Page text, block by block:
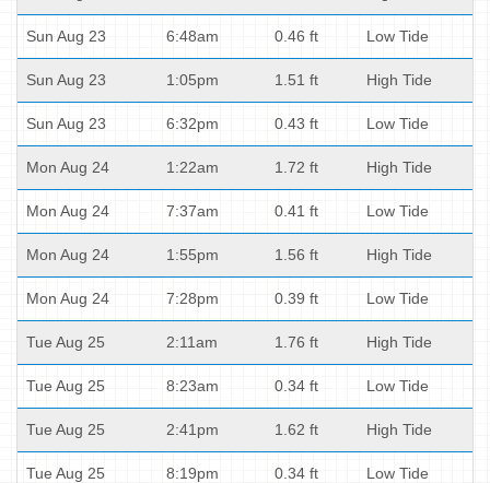
Sun Aug 23 6:48am 0.46 ft Low Tide
Sun Aug 23 1:05pm 1.51 ft High Tide
Sun Aug 23 6:32pm 0.43 ft Low Tide
Mon Aug 24 1:22am 1.72 ft High Tide
Mon Aug 24 7:37am 0.41 ft Low Tide
Mon Aug 24 1:55pm 1.56 ft High Tide
Mon Aug 24 7:28pm 0.39 ft Low Tide
Tue Aug 25 2:11am 1.76 ft High Tide
Tue Aug 25 8:23am 0.34 ft Low Tide
Tue Aug 25 2:41pm 1.62 ft High Tide
Tue Aug 25 8:19pm 0.34 ft Low Tide